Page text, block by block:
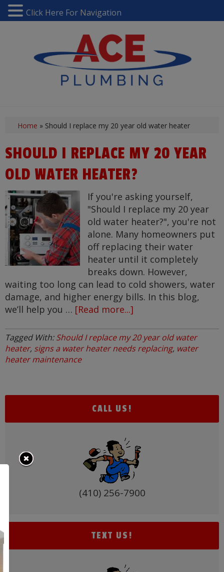
Home » Should I replace my 20 year old water heater
SHOULD I REPLACE MY 20 YEAR
OLD WATER HEATER?
If you're asking yourself,
"Should I replace my 20 year
old water heater?", you're not
alone. Many homeowners put
off replacing their water
heater until it completely
breaks down. However,
waiting too long can lead to cold showers, water
damage, and higher energy bills. In this blog,
we’ll help you … [Read more...]
I
Replace
Old
Heater?
Tagged With:Should I replace my 20 year old water
heater, signs a water heater needs replacing, water
heater maintenance
CALL US!
(410) 256-7900
TEXT US!
Click Here For Navigation